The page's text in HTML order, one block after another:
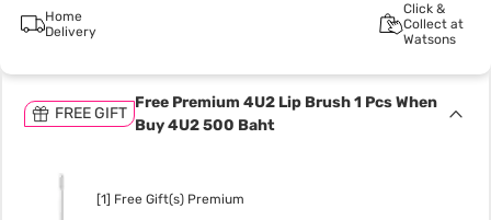
Home
Delivery
Click &
Collect at
Watsons
FREE GIFT
Free Premium 4U2 Lip Brush 1 Pcs When
Buy 4U2 500 Baht
[1] Free Gift(s) Premium